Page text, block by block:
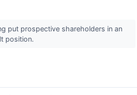
put prospective shareholders in an
position.